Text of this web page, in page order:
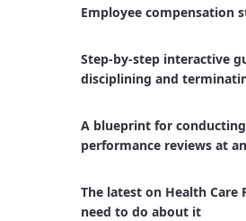
Employee compensation
Step-by-step interactive
disciplining and
A blueprint for
performance reviews at
The latest on Health Care
need to do about it